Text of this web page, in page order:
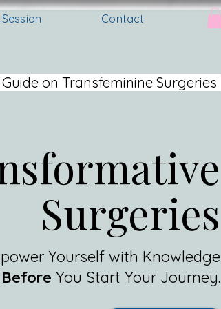
Contact
on Transfeminine Surgeries
Surgeries
Yourself with Knowledge
Before You Start Your Journey.